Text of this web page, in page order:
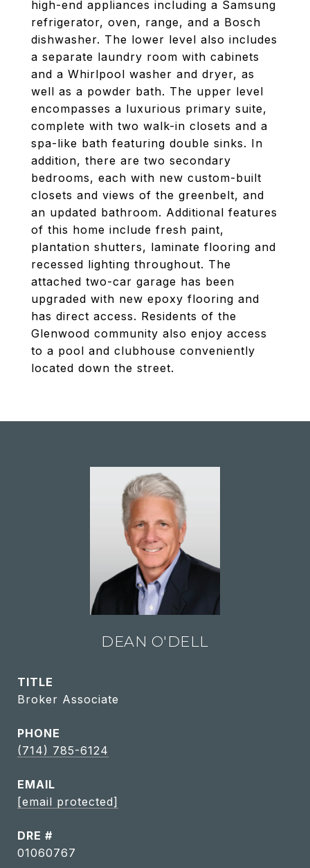
high-end appliances including a Samsung
refrigerator, oven, range, and a Bosch
dishwasher. The lower level also includes
a separate laundry room with cabinets
and a Whirlpool washer and dryer, as
well as a powder bath. The upper level
encompasses a luxurious primary suite,
complete with two walk-in closets and a
spa-like bath featuring double sinks. In
addition, there are two secondary
bedrooms, each with new custom-built
closets and views of the greenbelt, and
an updated bathroom. Additional features
of this home include fresh paint,
plantation shutters, laminate flooring and
recessed lighting throughout. The
attached two-car garage has been
upgraded with new epoxy flooring and
has direct access. Residents of the
Glenwood community also enjoy access
to a pool and clubhouse conveniently
located down the street.
DEAN O'DELL
TITLE
Broker Associate
PHONE
(714) 785-6124
EMAIL
[email protected]
DRE #
01060767